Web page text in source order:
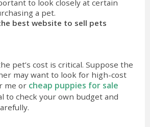
to look closely at certain
a pet.
best website to sell pets
pet’s cost is critical. Suppose the
may want to look for high-cost
me or cheap puppies for sale
to check your own budget and